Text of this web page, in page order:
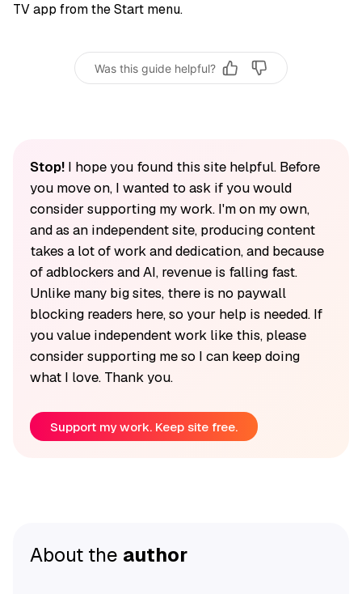
TV app from the Start menu.
Was this guide helpful?
Stop!I hope you found this site helpful. Before
you move on, I wanted to ask if you would
consider supporting my work. I'm on my own,
and as an independent site, producing content
takes a lot of work and dedication, and because
of adblockers and AI, revenue is falling fast.
Unlike many big sites, there is no paywall
blocking readers here, so your help is needed. If
you value independent work like this, please
consider supporting me so I can keep doing
what I love. Thank you.
Support my work. Keep site free.
About the author